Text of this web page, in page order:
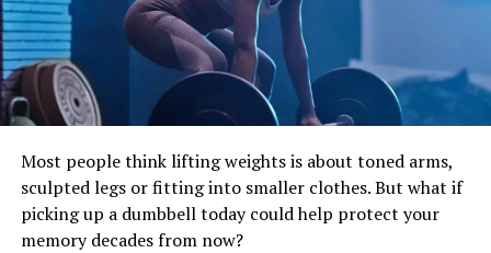
someone can feel stiff after a workday even without
doing any heavy lifting.
Small Daily Habits Make a Big Difference
Improving core strength does not require complicated
gym routines. Paying attention to posture, standing up
regularly during long periods of sitting, and
incorporating simple strength exercises several times a
Most people think lifting weights is about toned arms,
sculpted legs or fitting into smaller clothes. But what if
picking up a dumbbell today could help protect your
memory decades from now?